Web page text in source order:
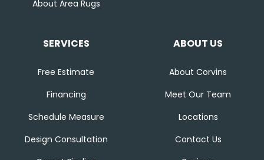
About Area Rugs
SERVICES
Free Estimate
Financing
Schedule Measure
Design Consultation
ABOUT US
About Corvins
Meet Our Team
Locations
Contact Us